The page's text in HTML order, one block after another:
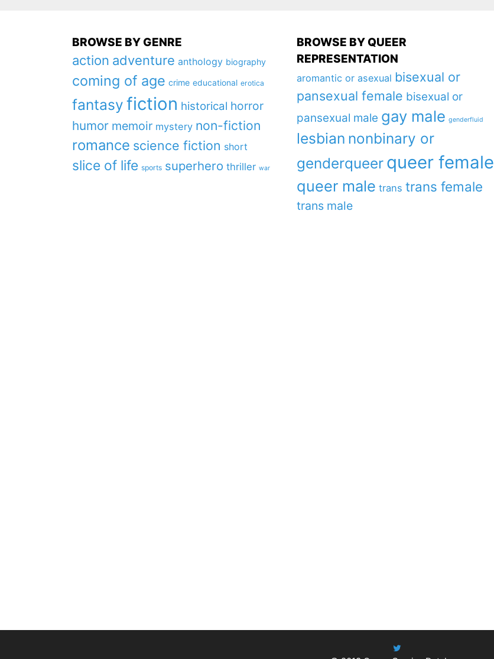
BROWSE BY GENRE
action adventure anthology biography
coming of age crime educational erotica
fantasy fiction historical horror
humor memoir mystery non-fiction
romance science fiction short
slice of life sports superhero thriller war
BROWSE BY QUEER
REPRESENTATION
aromantic or asexual bisexual or
pansexual female bisexual or
pansexual male gay male genderfluid
lesbian nonbinary or
genderqueer queer female
queer male trans trans female
trans male